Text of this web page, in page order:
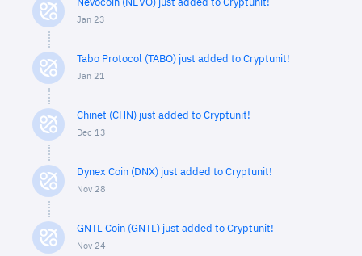
Nevocoin (NEVO) just added to Cryptunit!
Jan 23
Tabo Protocol (TABO) just added to Cryptunit!
Jan 21
Chinet (CHN) just added to Cryptunit!
Dec 13
Dynex Coin (DNX) just added to Cryptunit!
Nov 28
GNTL Coin (GNTL) just added to Cryptunit!
Nov 24